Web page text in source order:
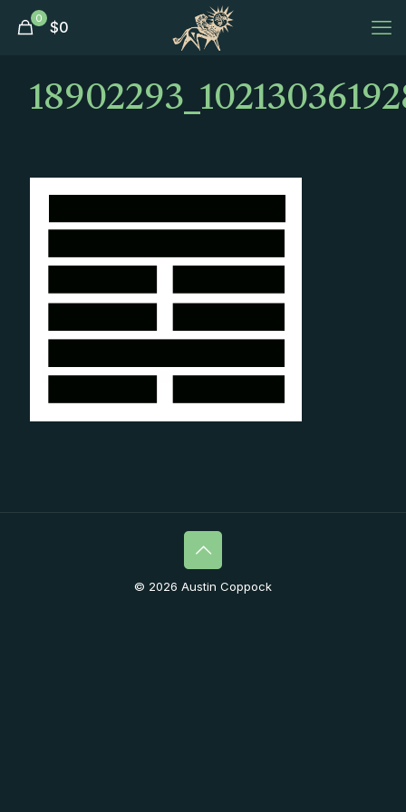
0 $0
© 2026 Austin Coppock